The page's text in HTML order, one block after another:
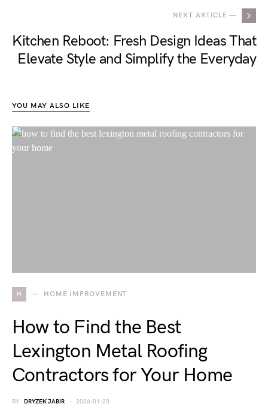
NEXT ARTICLE —
Kitchen Reboot: Fresh Design Ideas That
Elevate Style and Simplify the Everyday
YOU MAY ALSO LIKE
H HOME IMPROVEMENT
How to Find the Best
Lexington Metal Roofing
Contractors for Your Home
BY DRYZEK JABIR 2026-01-20